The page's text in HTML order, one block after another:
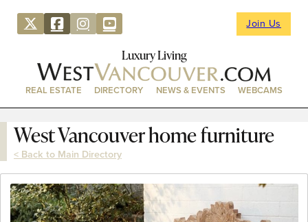
Join Us
Luxury Living
REAL ESTATE DIRECTORY NEWS & EVENTS WEBCAMS
West Vancouver home furniture
< Back to Main Directory